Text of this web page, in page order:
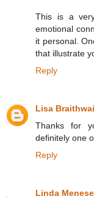
This is a
emotional
it personal.
that illustrate
Reply
Lisa
Thanks for
definitely one
Reply
Linda